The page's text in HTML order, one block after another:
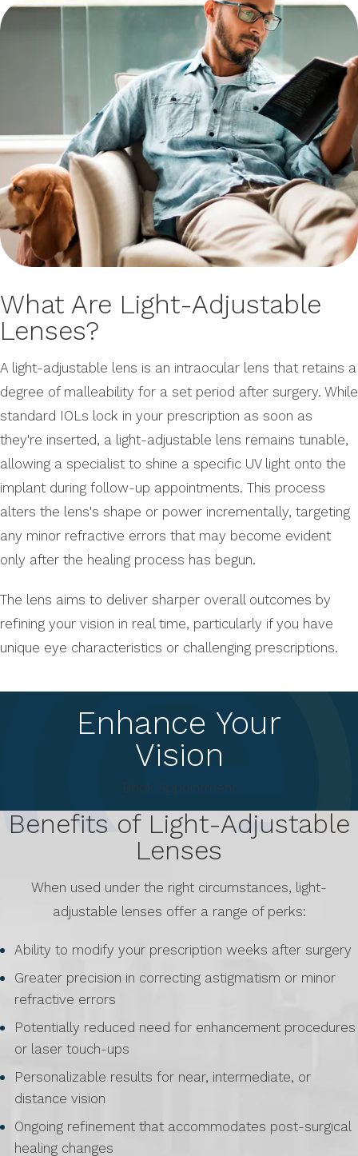
What Are Light-Adjustable
Lenses?
A light-adjustable lens is an intraocular lens that retains a
degree of malleability for a set period after surgery. While
standard IOLs lock in your prescription as soon as
they're inserted, a light-adjustable lens remains tunable,
allowing a specialist to shine a specific UV light onto the
implant during follow-up appointments. This process
alters the lens's shape or power incrementally, targeting
any minor refractive errors that may become evident
only after the healing process has begun.
The lens aims to deliver sharper overall outcomes by
refining your vision in real time, particularly if you have
unique eye characteristics or challenging prescriptions.
Enhance Your
Vision
Book Appointment
Benefits of Light-Adjustable
Lenses
When used under the right circumstances, light-
adjustable lenses offer a range of perks:
Ability to modify your prescription weeks after surgery
Greater precision in correcting astigmatism or minor
refractive errors
Potentially reduced need for enhancement procedures
or laser touch-ups
Personalizable results for near, intermediate, or
distance vision
Ongoing refinement that accommodates post-surgical
healing changes